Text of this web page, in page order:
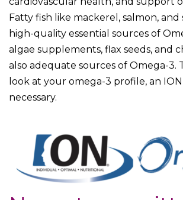
Fatty fish like mackerel, salmon, and
high-quality essential sources of
algae supplements, flax seeds, and
also adequate sources of Omega-3.
look at your omega-3 profile, an
necessary.